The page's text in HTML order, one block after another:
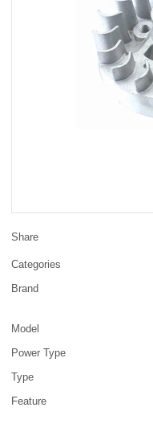
Share
Categories
Brand
Model
Power Type
Type
Feature